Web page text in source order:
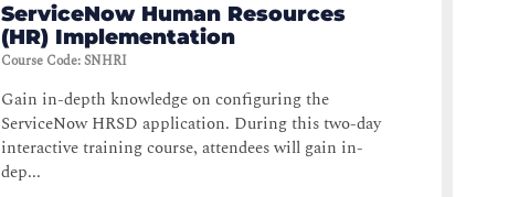
ServiceNow Human Resources
(HR) Implementation
Course Code:SNHRI
Gain in-depth knowledge on configuring the
ServiceNow HRSD application. During this two-day
interactive training course, attendees will gain in-
dep...